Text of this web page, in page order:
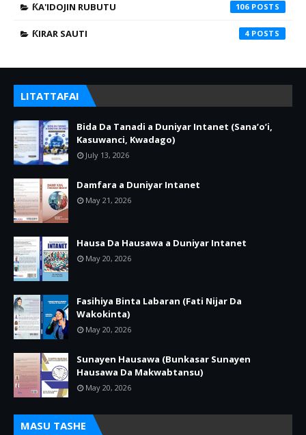
ƘA'IDOJIN RUBUTU 106
ƘIRAR SAUTI 4
LITATTAFAI
Bida Da Tanadi a Duniyar Intanet (Sana’o’i,
Kasuwanci, Kwadago)
July 13, 2026
Damfara a Duniyar Intanet
May 21, 2026
Hausa Da Hausawa a Duniyar Intanet
May 20, 2026
Fasihiya Binta Labaran (Fati Nijar Da
Wakokinta)
May 20, 2026
Sunayen Hausawa (Bunkasar Sunayen
Hausawa Da Makwabtansu)
May 20, 2026
MASU TASHE